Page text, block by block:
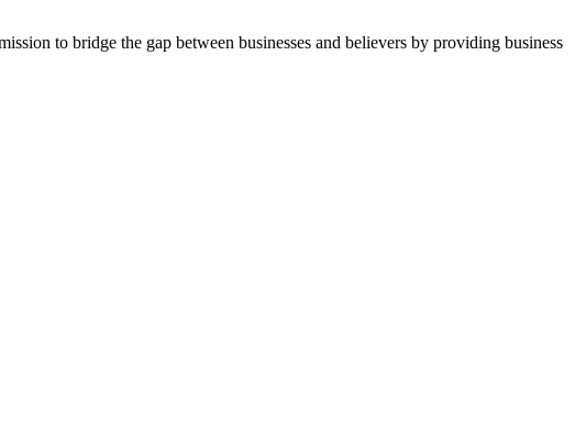
to bridge the gap between businesses and believers by providing business